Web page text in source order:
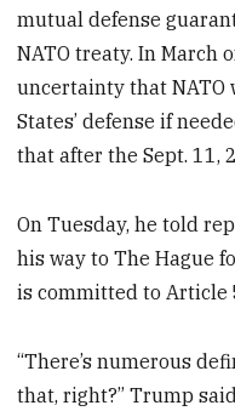
mutual defense
NATO treaty. In March
uncertainty that NATO
States’ defense if
that after the Sept. 11,
On Tuesday, he told
his way to The Hague
is committed to Article
“There’s numerous
that, right?” Trump